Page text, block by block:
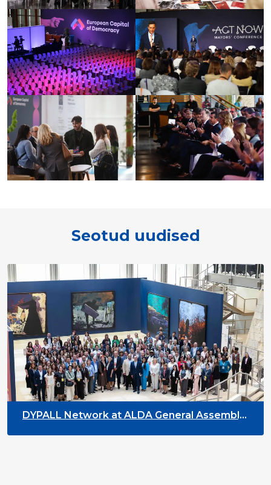
Seotud uudised
DYPALL Network at ALDA General Assembly